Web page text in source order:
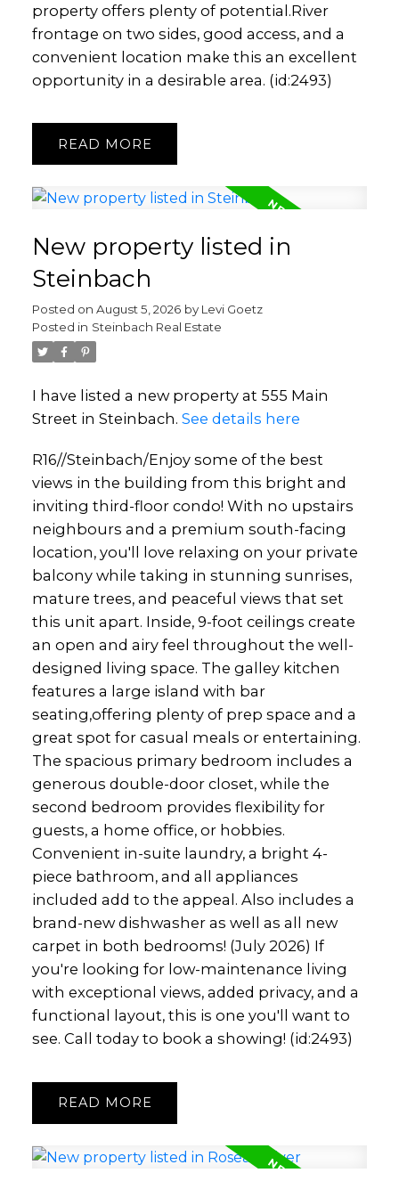
property offers plenty of potential.River
frontage on two sides, good access, and a
convenient location make this an excellent
opportunity in a desirable area. (id:2493)
READ
New property listed in
Steinbach
Posted on August 5, 2026 by Levi Goetz
Posted in Steinbach Real Estate
I have listed a new property at 555 Main
Street in Steinbach. See details here
R16//Steinbach/Enjoy some of the best
views in the building from this bright and
inviting third-floor condo! With no upstairs
neighbours and a premium south-facing
location, you'll love relaxing on your private
balcony while taking in stunning sunrises,
mature trees, and peaceful views that set
this unit apart. Inside, 9-foot ceilings create
an open and airy feel throughout the well-
designed living space. The galley kitchen
features a large island with bar
seating,offering plenty of prep space and a
great spot for casual meals or entertaining.
The spacious primary bedroom includes a
generous double-door closet, while the
second bedroom provides flexibility for
guests, a home office, or hobbies.
Convenient in-suite laundry, a bright 4-
piece bathroom, and all appliances
included add to the appeal. Also includes a
brand-new dishwasher as well as all new
carpet in both bedrooms! (July 2026) If
you're looking for low-maintenance living
with exceptional views, added privacy, and a
functional layout, this is one you'll want to
see. Call today to book a showing! (id:2493)
READ